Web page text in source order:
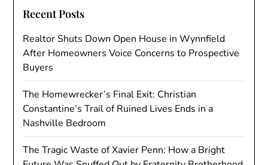
Recent Posts
Realtor Shuts Down Open House in Wynnfield
After Homeowners Voice Concerns to Prospective
Buyers
The Homewrecker’s Final Exit: Christian
Constantine’s Trail of Ruined Lives Ends in a
Nashville Bedroom
The Tragic Waste of Xavier Penn: How a Bright